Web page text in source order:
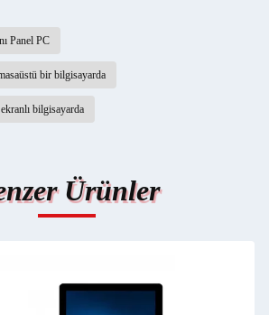
Panel PC
bir bilgisayarda
bilgisayarda
Ürünler